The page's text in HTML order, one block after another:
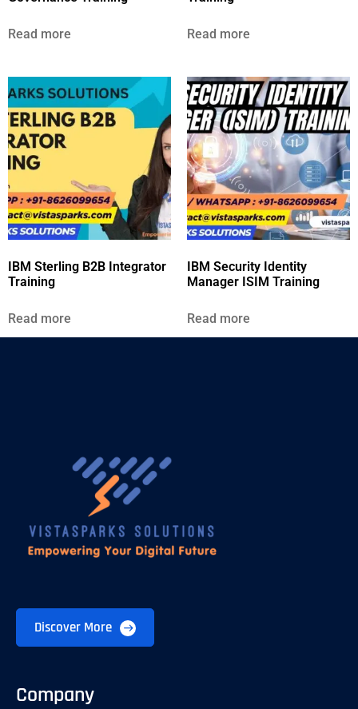
Read more Read more
IBM Sterling B2B Integrator
Training
Read more
IBM Security Identity
Manager ISIM Training
Read more
Discover More
Company